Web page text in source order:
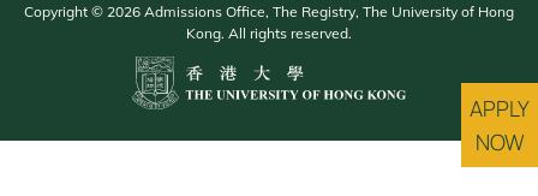
APPLY
NOW
Copyright © 2026 Admissions Office, The Registry, The University of Hong
Kong. All rights reserved.